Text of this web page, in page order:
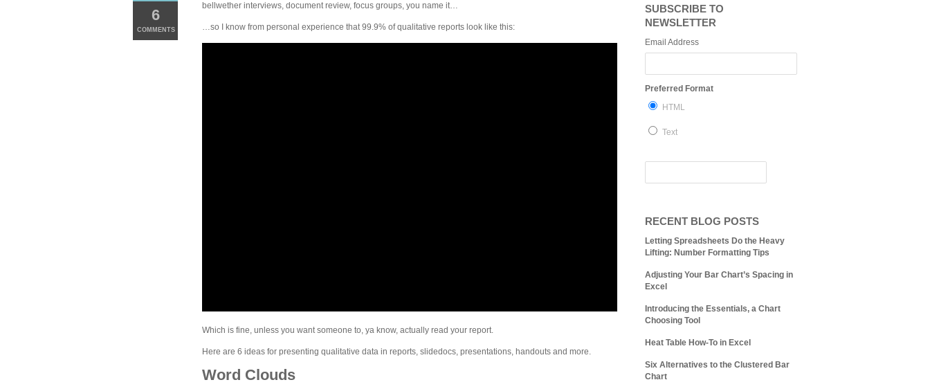
6
COMMENTS
bellwether interviews, document review, focus groups, you name it…
…so I know from personal experience that 99.9% of qualitative reports look like this:
Which is fine, unless you want someone to, ya know, actually read your report.
Here are 6 ideas for presenting qualitative data in reports, slidedocs, presentations, handouts and more.
Word Clouds
SUBSCRIBE TO
NEWSLETTER
Email Address
Preferred Format
HTML
Text
RECENT BLOG POSTS
Letting Spreadsheets Do the Heavy
Lifting: Number Formatting Tips
Adjusting Your Bar Chart’s Spacing in
Excel
Introducing the Essentials, a Chart
Choosing Tool
Heat Table How-To in Excel
Six Alternatives to the Clustered Bar
Chart